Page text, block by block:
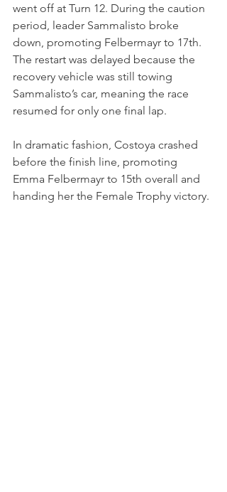
went off at Turn 12. During the caution
period, leader Sammalisto broke
down, promoting Felbermayr to 17th.
The restart was delayed because the
recovery vehicle was still towing
Sammalisto’s car, meaning the race
resumed for only one final lap.
In dramatic fashion, Costoya crashed
before the finish line, promoting
Emma Felbermayr to 15th overall and
handing her the Female Trophy victory.